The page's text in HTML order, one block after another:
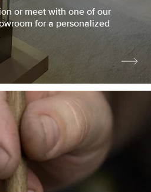
or meet with one of our
for a personalized